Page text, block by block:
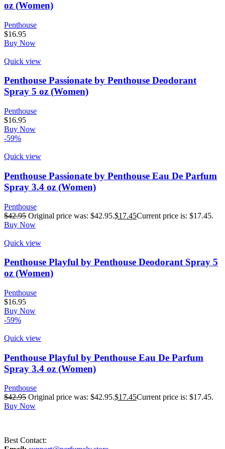
oz (Women)
Penthouse
$16.95
Buy Now
Quick view
Penthouse Passionate by Penthouse Deodorant
Spray 5 oz (Women)
Penthouse
$16.95
Buy Now
-59%
Quick view
Penthouse Passionate by Penthouse Eau De Parfum
Spray 3.4 oz (Women)
Penthouse
$42.95 Original price was: $42.95.$17.45Current price is: $17.45.
Buy Now
Quick view
Penthouse Playful by Penthouse Deodorant Spray 5
oz (Women)
Penthouse
$16.95
Buy Now
-59%
Quick view
Penthouse Playful by Penthouse Eau De Parfum
Spray 3.4 oz (Women)
Penthouse
$42.95 Original price was: $42.95.$17.45Current price is: $17.45.
Buy Now
Best Contact: